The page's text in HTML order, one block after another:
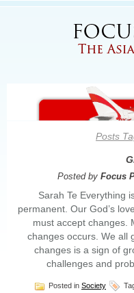
Posts
Posted by Focus
Sarah Te Everything
permanent. Our God’s
must accept changes.
changes occurs. We all
changes is a sign of
challenges and
Posted in Society